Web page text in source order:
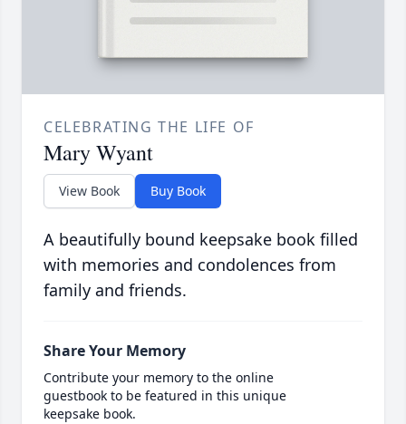
CELEBRATING THE LIFE OF
Mary Wyant
View Book Buy Book
A beautifully bound keepsake book filled
with memories and condolences from
family and friends.
Share Your Memory
Contribute your memory to the online
guestbook to be featured in this unique
keepsake book.